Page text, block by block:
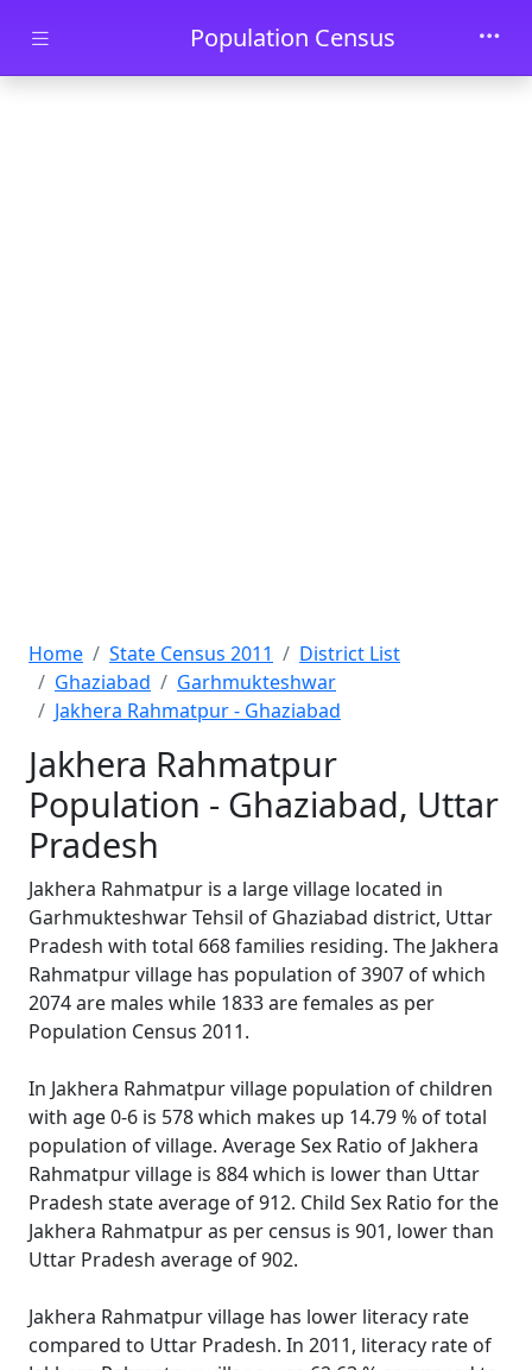
Skip to main contentPopulation Census
Home State Census 2011
District List
Ghaziabad
Garhmukteshwar
Jakhera Rahmatpur - Ghaziabad
Jakhera Rahmatpur
Population - Ghaziabad, Uttar
Pradesh
Jakhera Rahmatpur is a large village located in
Garhmukteshwar Tehsil of Ghaziabad district, Uttar
Pradesh with total 668 families residing. The Jakhera
Rahmatpur village has population of 3907 of which
2074 are males while 1833 are females as per
Population Census 2011.
In Jakhera Rahmatpur village population of children
with age 0-6 is 578 which makes up 14.79 % of total
population of village. Average Sex Ratio of Jakhera
Rahmatpur village is 884 which is lower than Uttar
Pradesh state average of 912. Child Sex Ratio for the
Jakhera Rahmatpur as per census is 901, lower than
Uttar Pradesh average of 902.
Jakhera Rahmatpur village has lower literacy rate
compared to Uttar Pradesh. In 2011, literacy rate of